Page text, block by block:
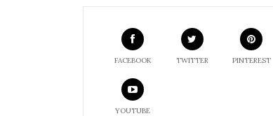
FACEBOOK TWITTER PINTEREST
YOUTUBE